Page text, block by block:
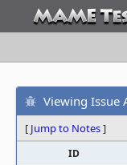
Viewing Issue
[ Jump to Notes]
ID